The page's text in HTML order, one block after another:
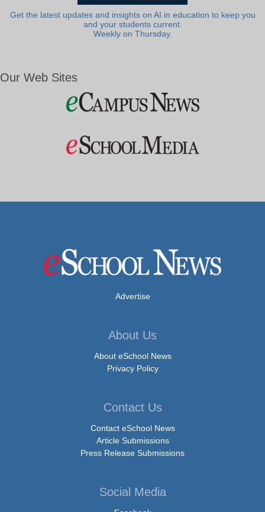
Get the latest updates and insights on AI in education to keep you
and your students current.
Weekly on Thursday.
Our Web Sites
Advertise
About Us
About eSchool News
Privacy Policy
Contact Us
Contact eSchool News
Article Submissions
Press Release Submissions
Social Media